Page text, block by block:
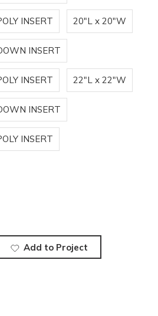
INSERT 20"L x 20"W
INSERT
INSERT 22"L x 22"W
INSERT
INSERT
Add to Project